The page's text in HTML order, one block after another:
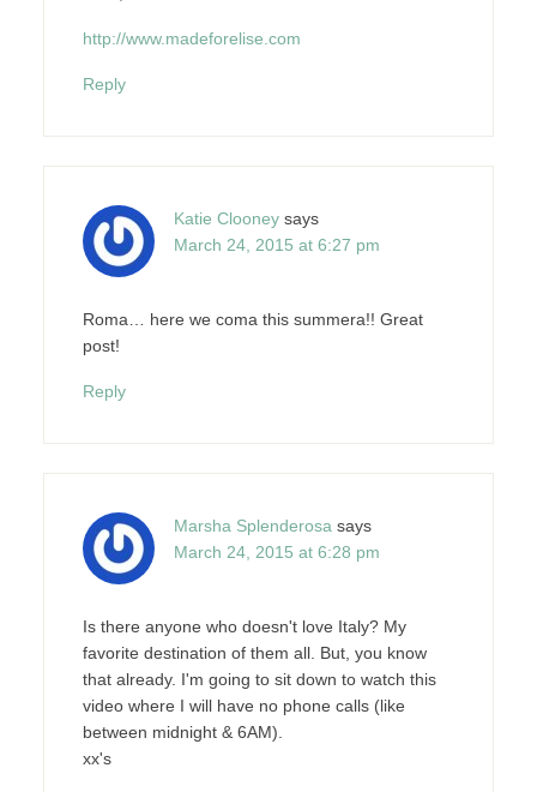
http://www.madeforelise.com
Reply
Katie Clooney says
March 24, 2015 at 6:27 pm
Roma… here we coma this summera!! Great
post!
Reply
Marsha Splenderosa says
March 24, 2015 at 6:28 pm
Is there anyone who doesn't love Italy? My
favorite destination of them all. But, you know
that already. I'm going to sit down to watch this
video where I will have no phone calls (like
between midnight & 6AM).
xx's